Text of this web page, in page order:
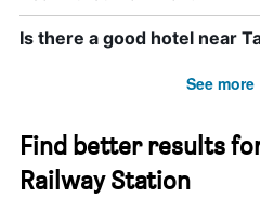
Is there a good hotel near
See more
Find better results
Railway Station